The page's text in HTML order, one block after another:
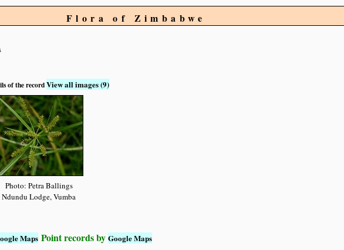
Flora of Zimbabwe
of the recordView all images (9)
Photo: Petra Ballings
Ndundu Lodge, Vumba
Maps Point records by Google Maps